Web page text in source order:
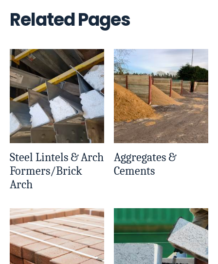
Related Pages
Steel Lintels & Arch
Formers/Brick
Arch
Aggregates &
Cements